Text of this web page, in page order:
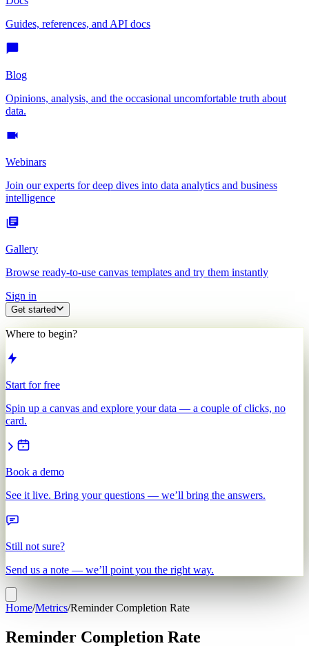
Guides, references, and API docs
Blog
Opinions, analysis, and the occasional uncomfortable truth about
data.
Webinars
Join our experts for deep dives into data analytics and business
intelligence
Gallery
Browse ready-to-use canvas templates and try them instantly
Sign in
Get started
Where to begin?
Start for free
Spin up a canvas and explore your data — a couple of clicks, no
card.
Book a demo
See it live. Bring your questions — we’ll bring the answers.
Still not sure?
Send us a note — we’ll point you the right way.
Home/Metrics/Reminder Completion Rate
Reminder Completion Rate